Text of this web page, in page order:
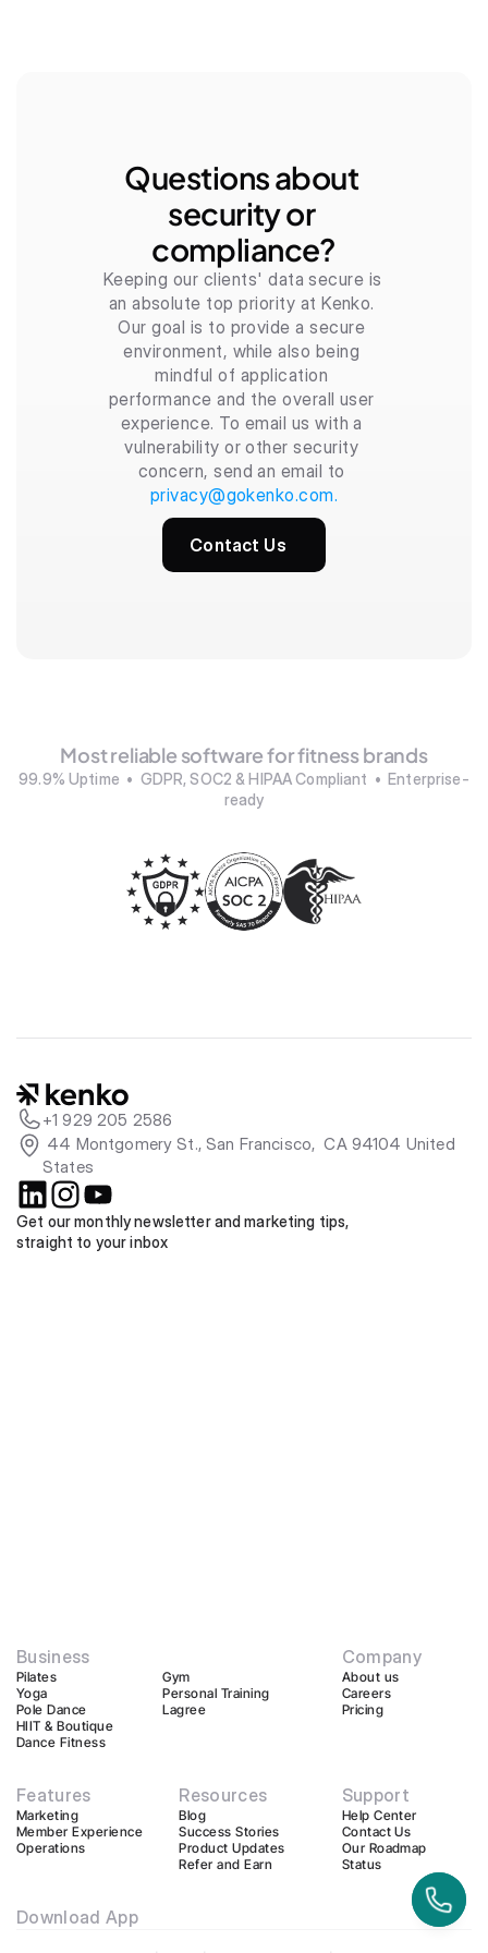
Questions about
security or
compliance?
Keeping our clients' data secure is
an absolute top priority at Kenko.
Our goal is to provide a secure
environment, while also being
mindful of application
performance and the overall user
experience. To email us with a
vulnerability or other security
privacy@gokenko.com.
Contact Us
Most reliable software for fitness brands
99.9% Uptime  •  GDPR, SOC2 & HIPAA Compliant  •  Enterprise-
ready
+1 929 205 2586
States
Get our monthly newsletter and marketing tips,
straight to your inbox
Business
Pilates
Yoga
Pole Dance
HIIT & Boutique
Dance Fitness
Gym
Personal Training
Lagree
Company
About us
Careers
Pricing
Features
Marketing
Member Experience
Operations
Resources
Blog
Success Stories
Product Updates
Refer and Earn
Support
Help Center
Contact Us
Our Roadmap
Status
Download App